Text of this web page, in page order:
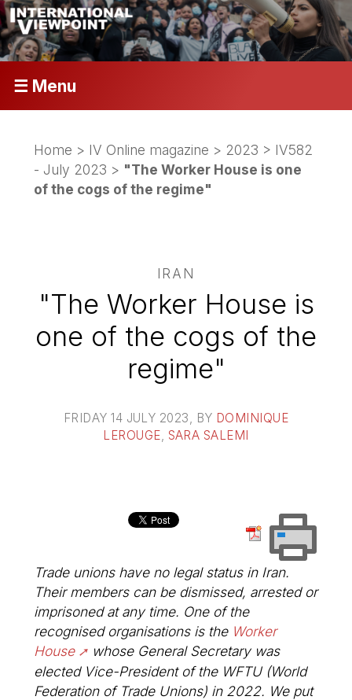
☰ Menu
Home > IV Online magazine > 2023 > IV582
- July 2023 > "The Worker House is one
of the cogs of the regime"
IRAN
"The Worker House is
one of the cogs of the
regime"
FRIDAY 14 JULY 2023 , BY DOMINIQUE
LEROUGE SARA SALEMI
Trade unions have no legal status in Iran.
Their members can be dismissed, arrested or
imprisoned at any time. One of the
recognised organisations is the Worker
House
whose General Secretary was
elected Vice-President of the WFTU (World
Federation of Trade Unions) in 2022. We put